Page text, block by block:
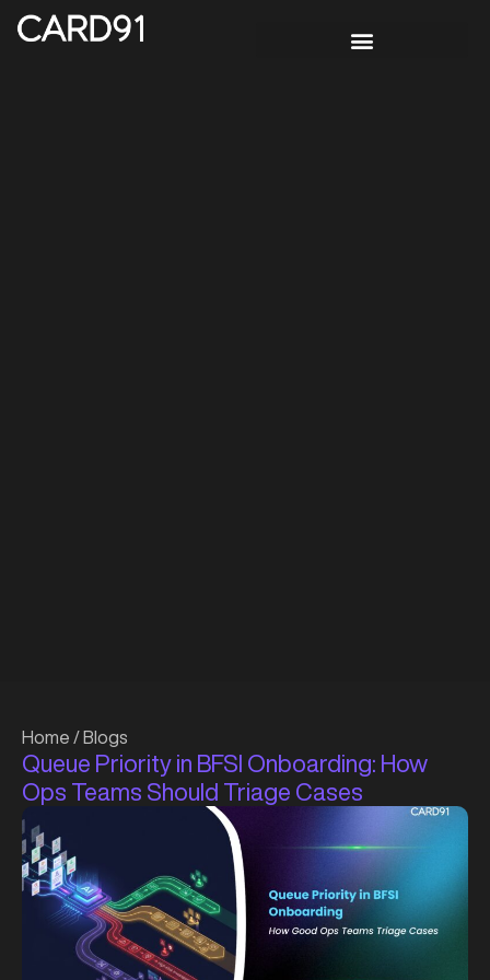
Home / Blogs
Queue Priority in BFSI Onboarding: How
Ops Teams Should Triage Cases